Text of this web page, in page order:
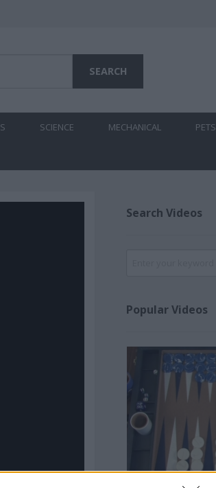
SCIENCE MECHANICAL PETS
Search Videos
Popular Videos